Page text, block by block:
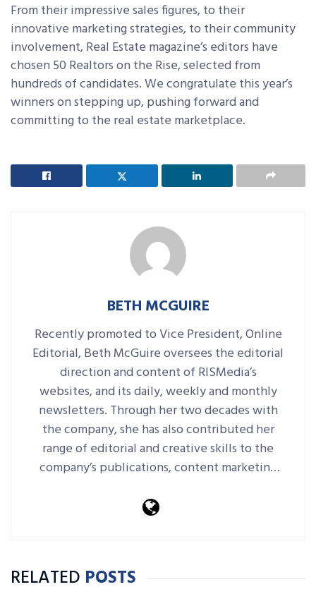
From their impressive sales figures, to their
innovative marketing strategies, to their community
involvement, Real Estate magazine’s editors have
chosen 50 Realtors on the Rise, selected from
hundreds of candidates. We congratulate this year’s
winners on stepping up, pushing forward and
committing to the real estate marketplace.
BETH MCGUIRE
Recently promoted to Vice President, Online
Editorial, Beth McGuire oversees the editorial
direction and content of RISMedia’s
websites, and its daily, weekly and monthly
newsletters. Through her two decades with
the company, she has also contributed her
range of editorial and creative skills to the
company’s publications, content marketing
RELATED POSTS